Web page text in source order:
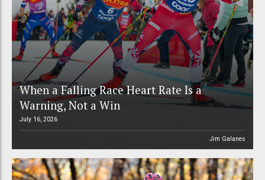
When a Falling Race Heart Rate Is a
Warning, Not a Win
July 16, 2026
Jim Galanes